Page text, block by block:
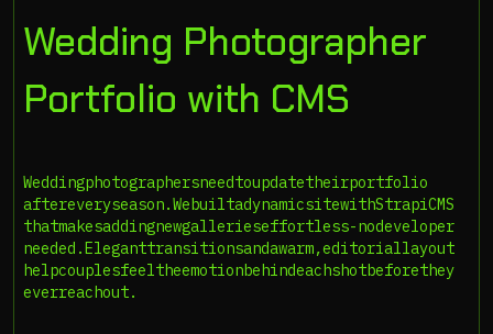
Wedding Photographer
Portfolio with CMS
Weddingphotographersneedtoupdatetheirportfolio
aftereveryseason.WebuiltadynamicsitewithStrapiCMS
thatmakesaddingnewgallerieseffortless-nodeveloper
needed.Eleganttransitionsandawarm,editoriallayout
helpcouplesfeeltheemotionbehindeachshotbeforethey
everreachout.